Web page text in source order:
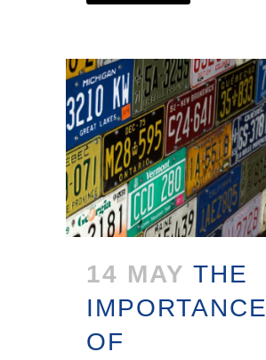
14 MAY THE
IMPORTANCE
OF